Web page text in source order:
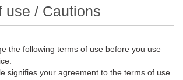
use / Cautions
the following terms of use before you use
signifies your agreement to the terms of use.